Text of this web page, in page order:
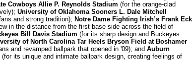
Cowboys Allie P. Reynolds Stadium (for the orange-clad
University of Oklahoma Sooners L. Dale Mitchell
and strong tradition); Notre Dame Fighting Irish’s Frank Eck
in the distance from the first base side across the field of
Bill Davis Stadium (for its sharp design and Buckeyes
of North Carolina Tar Heels Bryson Field at Boshamer
and revamped ballpark that opened in '09); and Auburn
(for its unique and intimate ballpark design, creating feelings of